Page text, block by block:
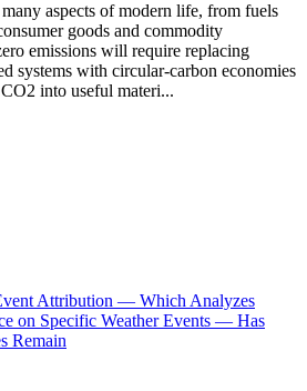
aspects of modern life, from fuels
goods and commodity
emissions will require replacing
systems with circular-carbon economies
into useful materi...
Attribution — Which Analyzes
on Specific Weather Events — Has
Remain